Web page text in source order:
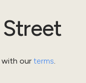
with our terms.